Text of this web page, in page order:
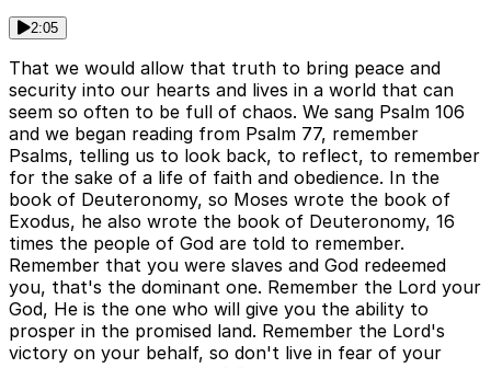
2:05
That we would allow that truth to bring peace and
security into our hearts and lives in a world that can
seem so often to be full of chaos. We sang Psalm 106
and we began reading from Psalm 77, remember
Psalms, telling us to look back, to reflect, to remember
for the sake of a life of faith and obedience. In the
book of Deuteronomy, so Moses wrote the book of
Exodus, he also wrote the book of Deuteronomy, 16
times the people of God are told to remember.
Remember that you were slaves and God redeemed
you, that's the dominant one. Remember the Lord your
God, He is the one who will give you the ability to
prosper in the promised land. Remember the Lord's
victory on your behalf, so don't live in fear of your